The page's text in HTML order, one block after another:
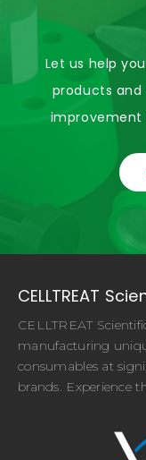
Let us help
products
improvement
CELLTREAT
CELLTREAT
manufacturing
consumables at
brands. Experience